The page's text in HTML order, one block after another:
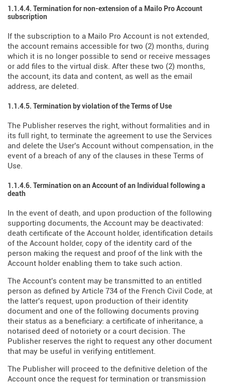
1.1.4.4. Termination for non-extension of a Mailo Pro Account
subscription
If the subscription to a Mailo Pro Account is not extended,
the account remains accessible for two (2) months, during
which it is no longer possible to send or receive messages
or add files to the virtual disk. After these two (2) months,
the account, its data and content, as well as the email
address, are deleted.
1.1.4.5. Termination by violation of the Terms of Use
The Publisher reserves the right, without formalities and in
its full right, to terminate the agreement to use the Services
and delete the User's Account without compensation, in the
event of a breach of any of the clauses in these Terms of
Use.
1.1.4.6. Termination on an Account of an Individual following a
death
In the event of death, and upon production of the following
supporting documents, the Account may be deactivated:
death certificate of the Account holder, identification details
of the Account holder, copy of the identity card of the
person making the request and proof of the link with the
Account holder enabling them to take such action.
The Account's content may be transmitted to an entitled
person as defined by Article 734 of the French Civil Code, at
the latter's request, upon production of their identity
document and one of the following documents proving
their status as a beneficiary: a certificate of inheritance, a
notarised deed of notoriety or a court decision. The
Publisher reserves the right to request any other document
that may be useful in verifying entitlement.
The Publisher will proceed to the definitive deletion of the
Account once the request for termination or transmission